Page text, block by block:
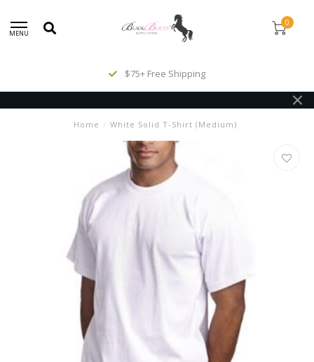
MENU
0
$75+ Free Shipping
Home / White Solid T-Shirt (Medium)